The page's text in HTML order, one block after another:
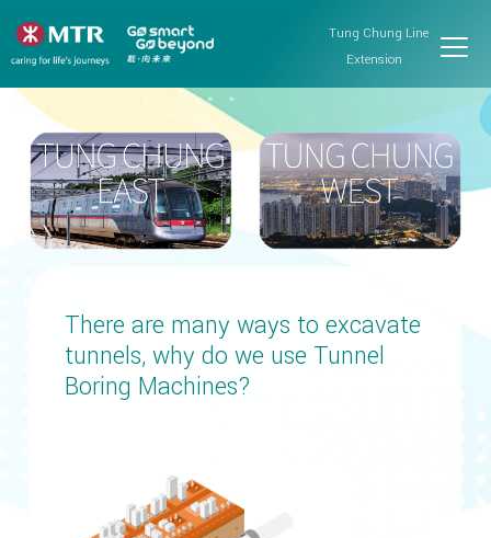
Tung Chung Line
Extension
There are many ways to excavate
tunnels, why do we use Tunnel
Boring Machines?